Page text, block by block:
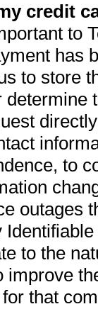
credit
to
has
to store
to
outages
to the
improve
that